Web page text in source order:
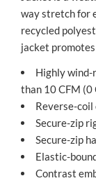
way stretch for
recycled
jacket
Highly
than 10 CFM (0
Reverse-
Secure-zip
Secure-zip
Elastic-
Contrast